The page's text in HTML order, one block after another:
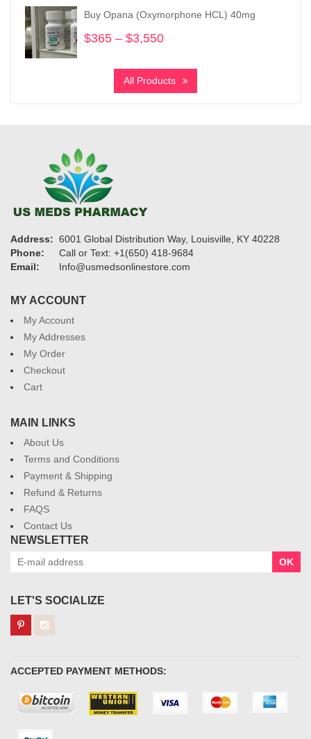
through
$4,320
Buy Opana (Oxymorphone HCL) 40mg
$365 – $3,550
$365
through
All Products
Address: 6001 Global Distribution Way, Louisville, KY 40228
Phone:
Call or Text: +1(650) 418-9684
Email:
Info@usmedsonlinestore.com
MY ACCOUNT
My Account
My Addresses
My Order
Checkout
Cart
MAIN LINKS
About Us
Terms and Conditions
Payment & Shipping
Refund & Returns
FAQS
Contact Us
NEWSLETTER
OK
LET'S SOCIALIZE
ACCEPTED PAYMENT METHODS: